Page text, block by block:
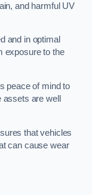
and harmful UV
and in optimal
exposure to the
peace of mind to
are well
that vehicles
can cause wear